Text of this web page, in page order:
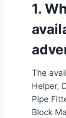
1.
The
Helper,
Pipe
Block